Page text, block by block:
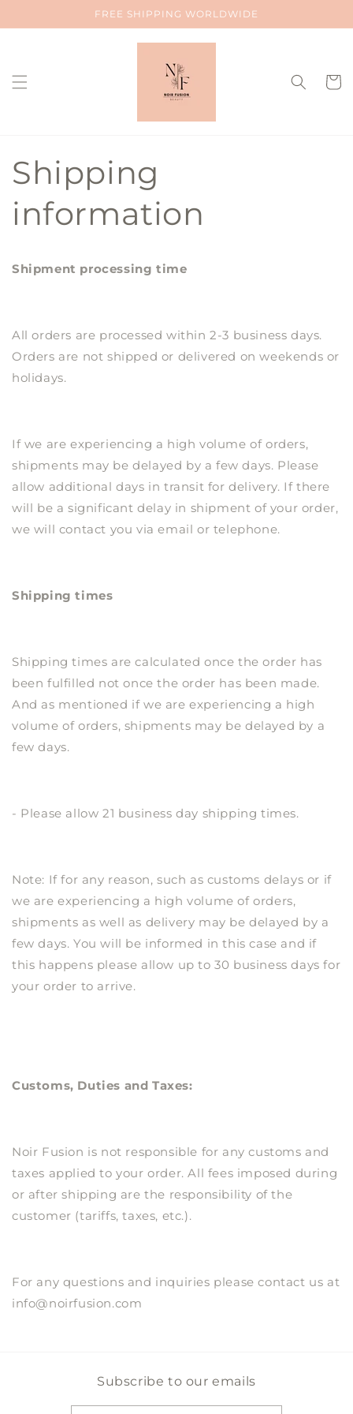
FREE SHIPPING WORLDWIDE
Cart
Shipping
information
Shipment processing time
All orders are processed within 2-3 business days.
Orders are not shipped or delivered on weekends or
holidays.
If we are experiencing a high volume of orders,
shipments may be delayed by a few days. Please
allow additional days in transit for delivery. If there
will be a significant delay in shipment of your order,
we will contact you via email or telephone.
Shipping times
Shipping times are calculated once the order has
been fulfilled not once the order has been made.
And as mentioned if we are experiencing a high
volume of orders, shipments may be delayed by a
few days.
- Please allow 21 business day shipping times.
Note: If for any reason, such as customs delays or if
we are experiencing a high volume of orders,
shipments as well as delivery may be delayed by a
few days. You will be informed in this case and if
this happens please allow up to 30 business days for
your order to arrive.
Customs, Duties and Taxes:
Noir Fusion is not responsible for any customs and
taxes applied to your order. All fees imposed during
or after shipping are the responsibility of the
customer (tariffs, taxes, etc.).
For any questions and inquiries please contact us at
info@noirfusion.com
Subscribe to our emails